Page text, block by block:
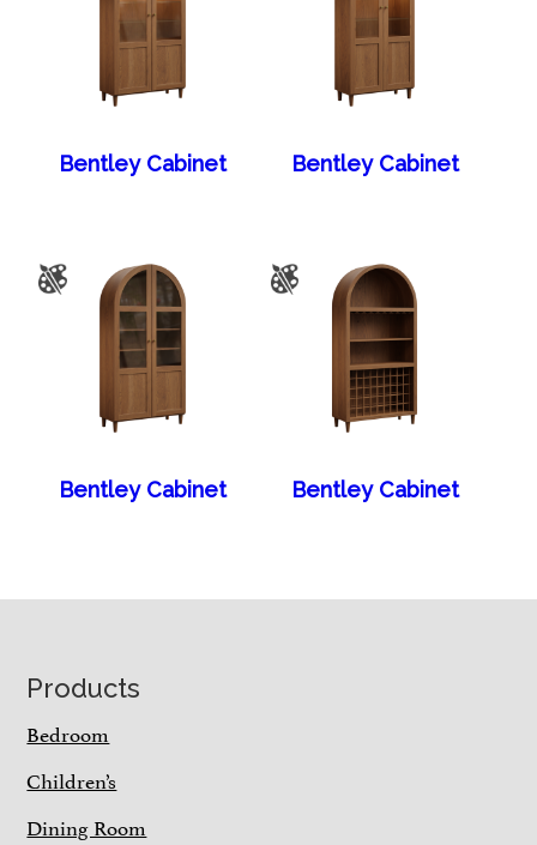
Bentley Cabinet Bentley Cabinet
Bentley Cabinet Bentley Cabinet
Footer
Products
Bedroom
Children’s
Dining Room